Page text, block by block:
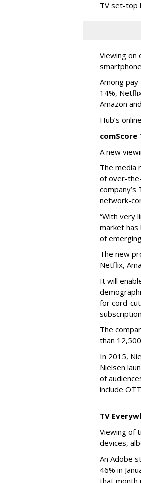
TV set-top
Viewing on
Among pay
14%,
Amazon
Hub’s
comScore
A new
The media
of over-
network-
“With very
market has
of
The new
Netflix,
It will
for cord-
The
than
In 2015,
Nielsen
of
include
TV
Viewing of
devices,
An Adobe
46% in
that month